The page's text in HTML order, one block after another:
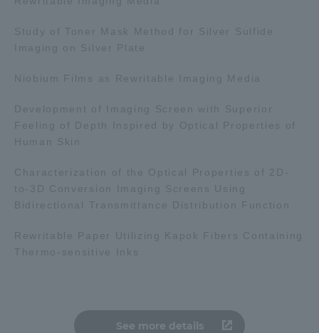
Study of Toner Mask Method for Silver Sulfide
Imaging on Silver Plate
Niobium Films as Rewritable Imaging Media
Development of Imaging Screen with Superior
Feeling of Depth Inspired by Optical Properties of
Human Skin
Characterization of the Optical Properties of 2D-
to-3D Conversion Imaging Screens Using
Bidirectional Transmittance Distribution Function
Rewritable Paper Utilizing Kapok Fibers Containing
Thermo-sensitive Inks
See more details